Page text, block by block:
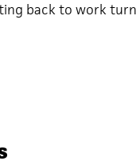
back to work